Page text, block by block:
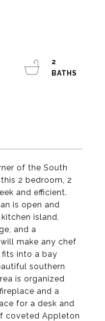
of the South
2 bedroom, 2
and efficient.
is open and
island,
and a
make any chef
fits into a bay
southern
is organized
and a
for a desk and
coveted Appleton
2